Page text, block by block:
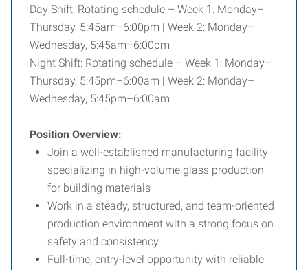
Day Shift: Rotating schedule – Week 1: Monday–
Thursday, 5:45am–6:00pm | Week 2: Monday–
Wednesday, 5:45am–6:00pm
Night Shift: Rotating schedule – Week 1: Monday–
Thursday, 5:45pm–6:00am | Week 2: Monday–
Wednesday, 5:45pm–6:00am
Position Overview:
Join a well-established manufacturing facility
specializing in high-volume glass production
for building materials
Work in a steady, structured, and team-oriented
production environment with a strong focus on
safety and consistency
Full-time, entry-level opportunity with reliable